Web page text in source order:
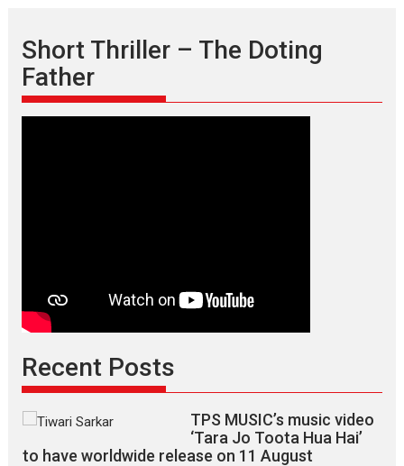
Short Thriller – The Doting
Father
Recent Posts
TPS MUSIC’s music video
‘Tara Jo Toota Hua Hai’
to have worldwide release on 11 August